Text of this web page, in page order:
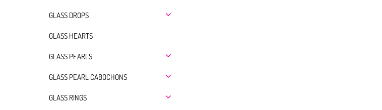
GLASS DROPS
GLASS HEARTS
GLASS PEARLS
GLASS PEARL CABOCHONS
GLASS RINGS